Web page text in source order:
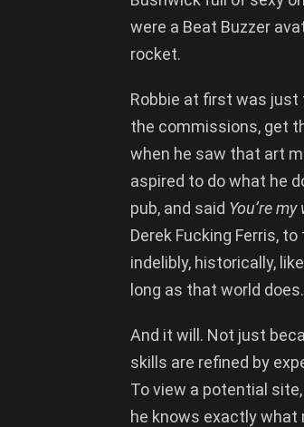
were a Beat Buzzer
rocket.
Robbie at first was just
the commissions, get
when he saw that art
aspired to do what he
pub, and said You’re
Derek Fucking Ferris,
indelibly, historically,
long as that world does.
And it will. Not just
skills are refined by
To view a potential
he knows exactly what